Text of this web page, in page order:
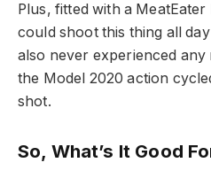
Plus, fitted with a MeatEater
could shoot this thing all
also never experienced
the Model 2020 action
shot.
So, What’s It Good